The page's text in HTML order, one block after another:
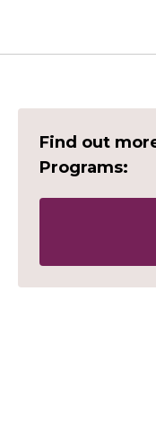
Find out
Programs: